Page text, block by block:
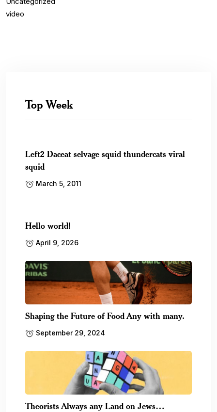
video
Top Week
Left2 Daceat selvage squid thundercats viral
squid
March 5, 2011
Hello world!
April 9, 2026
Shaping the Future of Food Any with many.
September 29, 2024
Theorists Always any Land on Jews…